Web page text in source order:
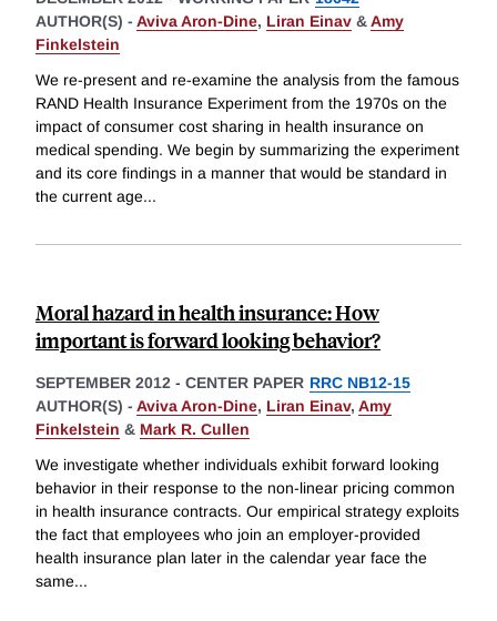
AUTHOR(S) - Aviva Aron-Dine, Liran Einav &Amy
Finkelstein
We re-present and re-examine the analysis from the famous
RAND Health Insurance Experiment from the 1970s on the
impact of consumer cost sharing in health insurance on
medical spending. We begin by summarizing the experiment
and its core findings in a manner that would be standard in
the current age...
Moral hazard in health insurance: How
important is forward looking behavior?
SEPTEMBER 2012 - CENTER PAPER RRC NB12-15
AUTHOR(S) - Aviva Aron-Dine, Liran Einav, Amy
Finkelstein & Mark R. Cullen
We investigate whether individuals exhibit forward looking
behavior in their response to the non-linear pricing common
in health insurance contracts. Our empirical strategy exploits
the fact that employees who join an employer-provided
health insurance plan later in the calendar year face the
same...